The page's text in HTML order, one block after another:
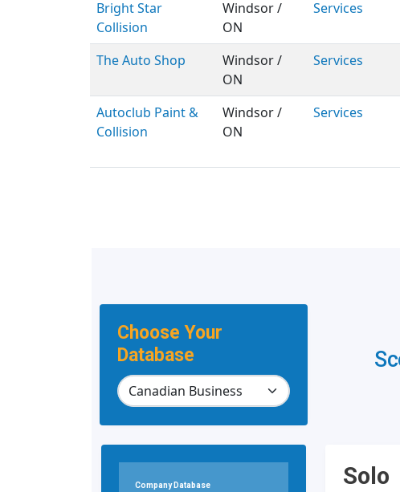
Bright Star
Collision
Windsor /
ON
Services
The Auto Shop
Windsor /
ON
Services
Autoclub Paint &
Collision
Windsor /
ON
Services
Choose Your
Database
Company Database Solo